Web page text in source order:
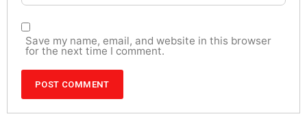
Save my name, email, and website in this browser
for the next time I comment.